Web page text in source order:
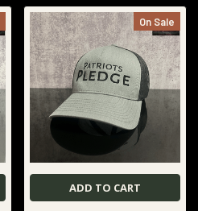
On Sale
ADD TO CART